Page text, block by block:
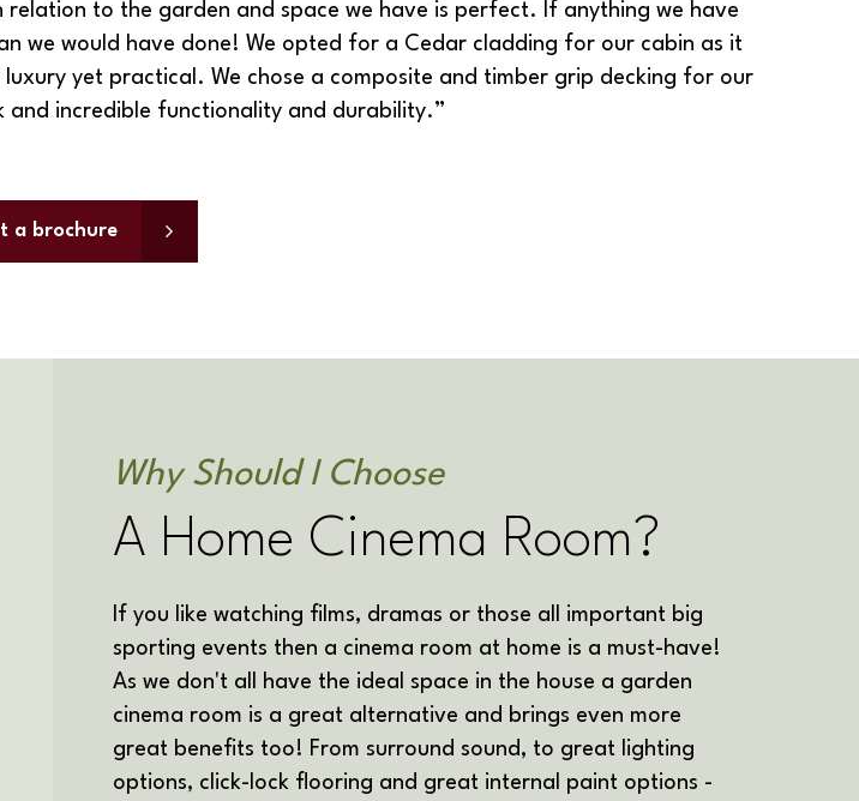
to the garden and space we have is perfect. If anything we have
we would have done! We opted for a Cedar cladding for our cabin as it
yet practical. We chose a composite and timber grip decking for our
and incredible functionality and durability.”
a brochure
Why Should I Choose
A Home Cinema Room?
If you like watching films, dramas or those all important big
sporting events then a cinema room at home is a must-have!
As we don't all have the ideal space in the house a garden
cinema room is a great alternative and brings even more
great benefits too! From surround sound, to great lighting
options, click-lock flooring and great internal paint options -